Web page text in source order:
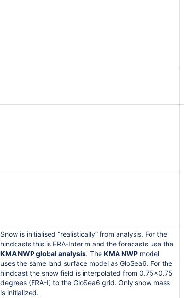
Snow is initialised “realistically” from analysis. For the
hindcasts this is ERA-Interim and the forecasts use the
KMA NWP global analysis. The KMA NWP model
uses the same land surface model as GloSea6. For the
hindcast the snow field is interpolated from 0.75x0.75
degrees (ERA-I) to the GloSea6 grid. Only snow mass
is initialized.